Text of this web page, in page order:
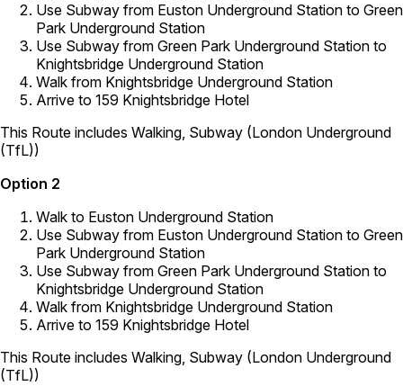
Use Subway from Euston Underground Station to Green
Park Underground Station
Use Subway from Green Park Underground Station to
Knightsbridge Underground Station
Walk from Knightsbridge Underground Station
Arrive to 159 Knightsbridge Hotel
This Route includes Walking, Subway (London Underground
(TfL))
Option 2
Walk to Euston Underground Station
Use Subway from Euston Underground Station to Green
Park Underground Station
Use Subway from Green Park Underground Station to
Knightsbridge Underground Station
Walk from Knightsbridge Underground Station
Arrive to 159 Knightsbridge Hotel
This Route includes Walking, Subway (London Underground
(TfL))